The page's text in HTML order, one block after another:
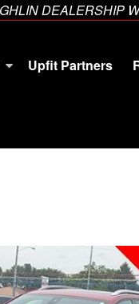
DEALERSHIP
Upfit Partners